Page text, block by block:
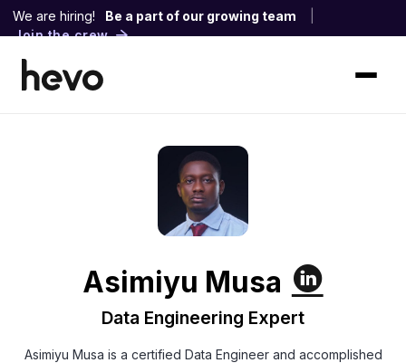
We are hiring! Be a part of our growing team
Join the crew
Asimiyu Musa
Data Engineering Expert
Asimiyu Musa is a certified Data Engineer and accomplished